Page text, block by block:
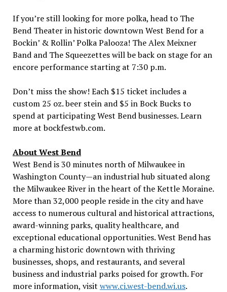
If you’re still looking for more polka, head to The
Bend Theater in historic downtownWest Bendfor a
Bockin’ & Rollin’ Polka Palooza! The Alex Meixner
Band and The Squeezettes will be back on stage for an
encore performance starting at 7:30 p.m.
Don’t miss the show! Each $15 ticket includes a
custom 25 oz. beer stein and $5 in Bock Bucks to
spend at participatingWest Bendbusinesses. Learn
more at bockfestwb.com.
AboutWest Bend
West Bendis 30 minutes north ofMilwaukeein
Washington County—an industrial hub situated along
the Milwaukee River in the heart of the Kettle Moraine.
More than 32,000 people reside in the city and have
access to numerous cultural and historical attractions,
award-winning parks, quality healthcare, and
exceptional educational opportunities.West Bendhas
a charming historic downtown with thriving
businesses, shops, and restaurants, and several
business and industrial parks poised for growth. For
more information, visit www.ci.west-bend.wi.us.